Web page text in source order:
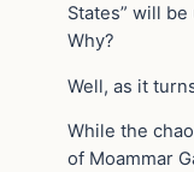
States” will
Why?
Well, as it
While the
of Moammar